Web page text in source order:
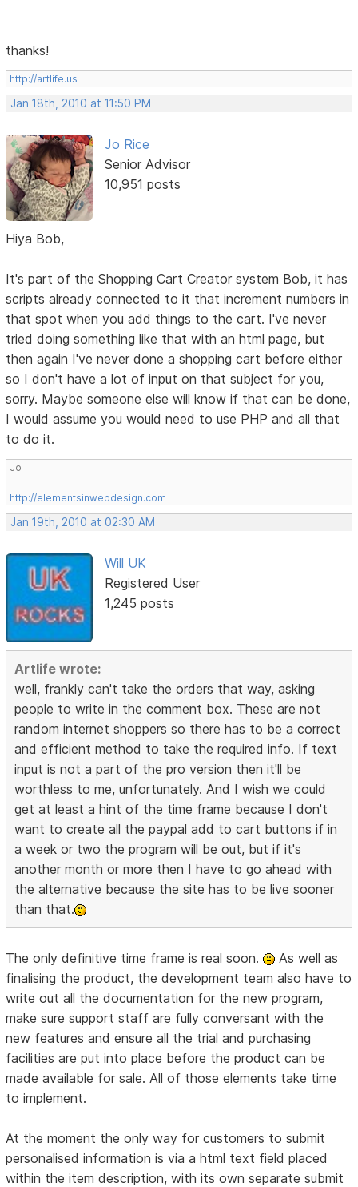
thanks!
http://artlife.us
Jan 18th, 2010 at 11:50 PM
Jo Rice
Senior Advisor
10,951 posts
Hiya Bob,
It's part of the Shopping Cart Creator system Bob, it has
scripts already connected to it that increment numbers in
that spot when you add things to the cart. I've never
tried doing something like that with an html page, but
then again I've never done a shopping cart before either
so I don't have a lot of input on that subject for you,
sorry. Maybe someone else will know if that can be done,
I would assume you would need to use PHP and all that
to do it.
Jo
http://elementsinwebdesign.com
Jan 19th, 2010 at 02:30 AM
Will UK
Registered User
1,245 posts
Artlife wrote:
well, frankly can't take the orders that way, asking
people to write in the comment box. These are not
random internet shoppers so there has to be a correct
and efficient method to take the required info. If text
input is not a part of the pro version then it'll be
worthless to me, unfortunately. And I wish we could
get at least a hint of the time frame because I don't
want to create all the paypal add to cart buttons if in
a week or two the program will be out, but if it's
another month or more then I have to go ahead with
the alternative because the site has to be live sooner
than that.
The only definitive time frame is real soon.
As well as
finalising the product, the development team also have to
write out all the documentation for the new program,
make sure support staff are fully conversant with the
new features and ensure all the trial and purchasing
facilities are put into place before the product can be
made available for sale. All of those elements take time
to implement.
At the moment the only way for customers to submit
personalised information is via a html text field placed
within the item description, with its own separate submit